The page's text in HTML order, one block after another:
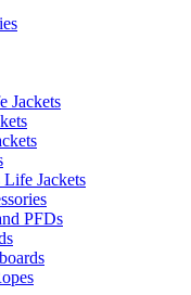
Jackets
Jackets
PFDs